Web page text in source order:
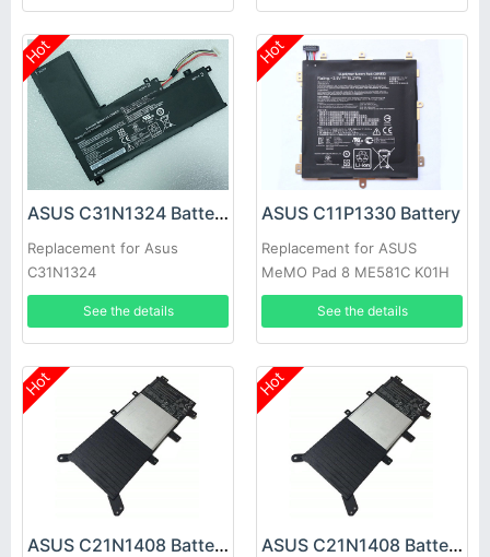
Hot
ASUS C31N1324 Battery
Replacement for Asus
C31N1324
See the details
Hot
ASUS C11P1330 Battery
Replacement for ASUS
MeMO Pad 8 ME581C K01H
K015 ME8150C
See the details
Hot
ASUS C21N1408 Battery
Hot
ASUS C21N1408 Battery